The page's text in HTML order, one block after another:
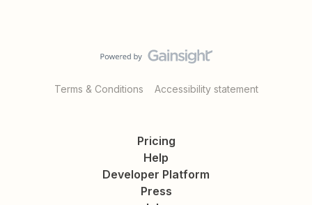
Terms & Conditions Accessibility statement
Pricing
Help
Developer Platform
Press